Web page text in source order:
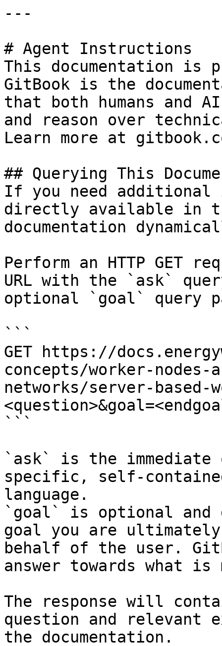
---
# Agent Instructions
This documentation is
GitBook is the
that both humans and
and reason over
Learn more at
## Querying This
If you need
directly available in
documentation
Perform an HTTP GET
URL with the `ask`
optional `goal` query
```
GET https://
concepts/worker-nodes-
networks/server-based-
```
`ask` is the
specific, self-
language.
`goal` is optional and
goal you are
behalf of the user.
answer towards what
The response will
question and relevant
the documentation.